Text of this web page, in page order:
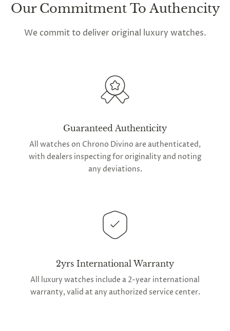
Our Commitment To Authencity
We commit to deliver original luxury watches.
Guaranteed Authenticity
All watches on Chrono Divino are authenticated,
with dealers inspecting for originality and noting
any deviations.
2yrs International Warranty
All luxury watches include a 2-year international
warranty, valid at any authorized service center.